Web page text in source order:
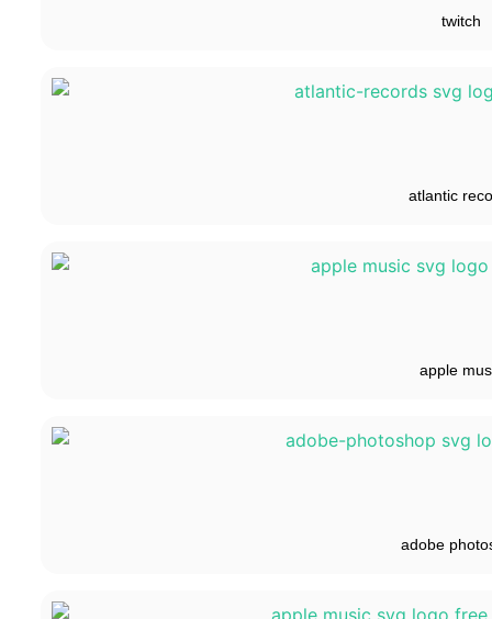
twitch
atlantic
apple
adobe